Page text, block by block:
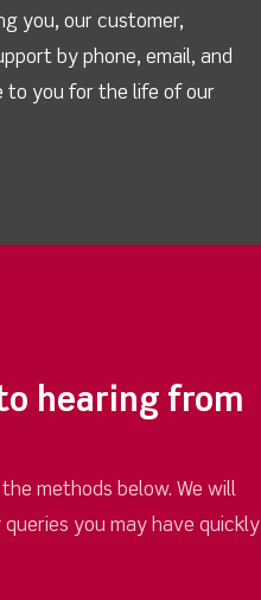
you, our customer,
by phone, email, and
to you for the life of our
hearing from
methods below. We will
you may have quickly